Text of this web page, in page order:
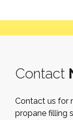
Contact
Contact us for
propane filling